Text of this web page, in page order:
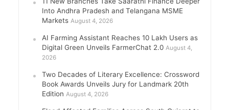
Into Andhra Pradesh and Telangana MSME
Markets August 4, 2026
AI Farming Assistant Reaches 10 Lakh Users as
Digital Green Unveils FarmerChat 2.0 August 4,
2026
Two Decades of Literary Excellence: Crossword
Book Awards Unveils Jury for Landmark 20th
Edition August 4, 2026